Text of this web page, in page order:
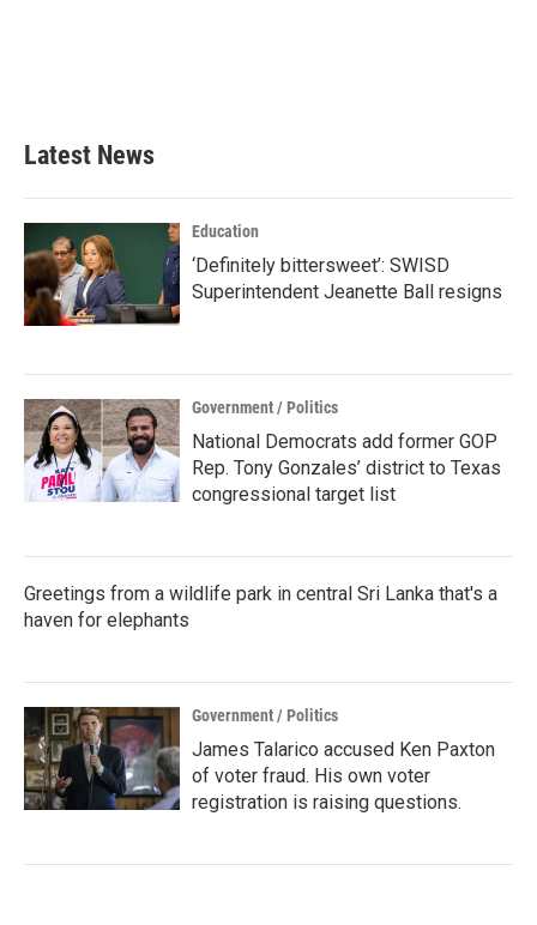
Latest News
Education
‘Definitely bittersweet’: SWISD
Superintendent Jeanette Ball resigns
Government / Politics
National Democrats add former GOP
Rep. Tony Gonzales’ district to Texas
congressional target list
Greetings from a wildlife park in central Sri Lanka that's a
haven for elephants
Government / Politics
James Talarico accused Ken Paxton
of voter fraud. His own voter
registration is raising questions.